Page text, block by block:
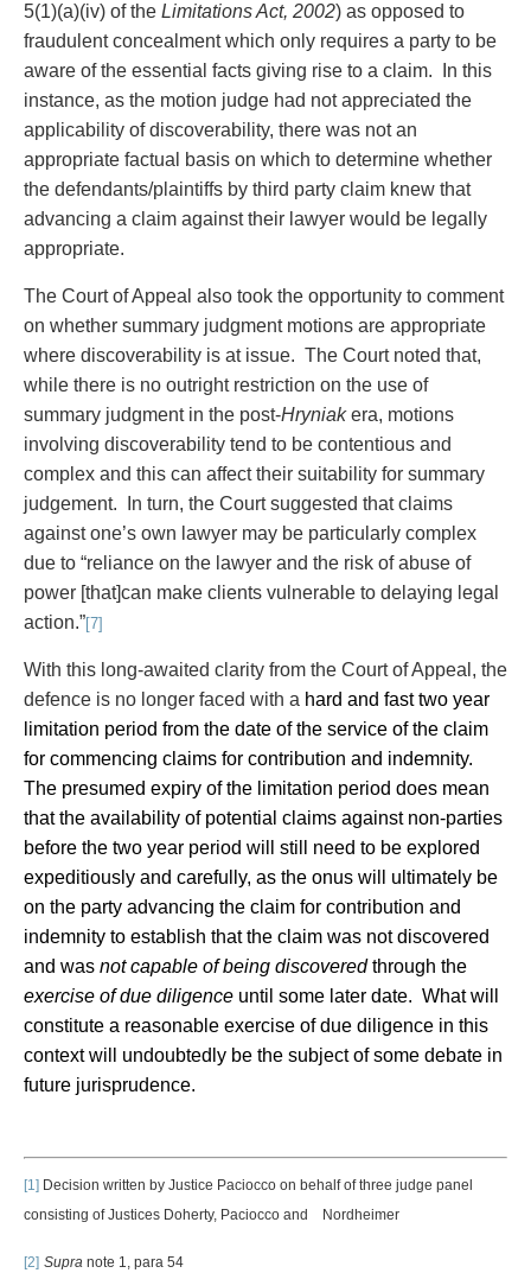
5(1)(a)(iv) of the Limitations Act, 2002) as opposed to
fraudulent concealment which only requires a party to be
aware of the essential facts giving rise to a claim. In this
instance, as the motion judge had not appreciated the
applicability of discoverability, there was not an
appropriate factual basis on which to determine whether
the defendants/plaintiffs by third party claim knew that
advancing a claim against their lawyer would be legally
appropriate.
The Court of Appeal also took the opportunity to comment
on whether summary judgment motions are appropriate
where discoverability is at issue. The Court noted that,
while there is no outright restriction on the use of
summary judgment in the post-Hryniakera, motions
involving discoverability tend to be contentious and
complex and this can affect their suitability for summary
judgement. In turn, the Court suggested that claims
against one’s own lawyer may be particularly complex
due to “reliance on the lawyer and the risk of abuse of
power [that]can make clients vulnerable to delaying legal
action.”[7]
With this long-awaited clarity from the Court of Appeal, the
defence is no longer faced with a hard and fast two year
limitation period from the date of the service of the claim
for commencing claims for contribution and indemnity.
The presumed expiry of the limitation period does mean
that the availability of potential claims against non-parties
before the two year period will still need to be explored
expeditiously and carefully, as the onus will ultimately be
on the party advancing the claim for contribution and
indemnity to establish that the claim was not discovered
and was not capable of being discoveredthrough the
exercise of due diligence until some later date. What will
constitute a reasonable exercise of due diligence in this
context will undoubtedly be the subject of some debate in
future jurisprudence.
[1] Decision written by Justice Paciocco on behalf of three judge panel
consisting of Justices Doherty, Paciocco and Nordheimer
[2] Supra note 1, para 54